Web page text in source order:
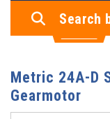
Search
Search)
Metric 24A-D
Gearmotor